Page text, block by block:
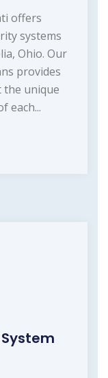
offers
systems
Ohio. Our
provides
the unique
each...